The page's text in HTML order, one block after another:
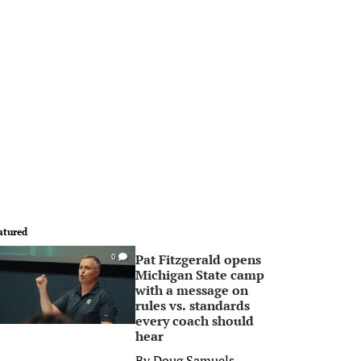
0
Pat Fitzgerald opens
Michigan State camp
with a message on
rules vs. standards
every coach should
hear